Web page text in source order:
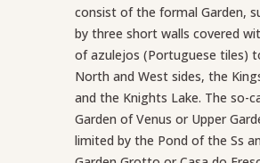
consist of the formal Garden,
by three short walls covered
of azulejos (Portuguese tiles)
North and West sides, the
and the Knights Lake. The so-
Garden of Venus or Upper
limited by the Pond of the Ss